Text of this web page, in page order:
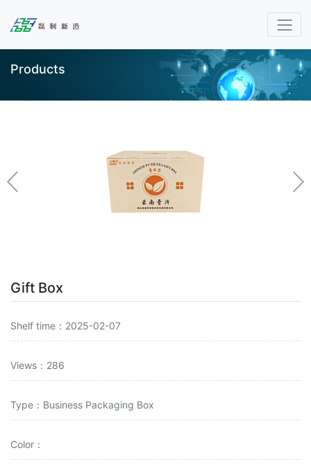
Products
Gift Box
Shelf time：2025-02-07
Views：286
Type：Business Packaging Box
Color：